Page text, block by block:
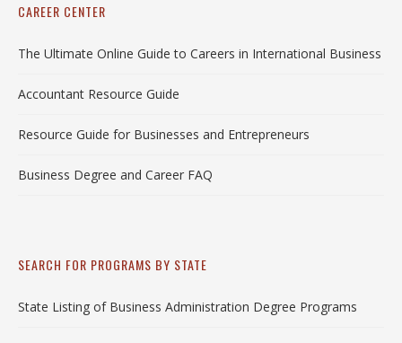
CAREER CENTER
The Ultimate Online Guide to Careers in International Business
Accountant Resource Guide
Resource Guide for Businesses and Entrepreneurs
Business Degree and Career FAQ
SEARCH FOR PROGRAMS BY STATE
State Listing of Business Administration Degree Programs